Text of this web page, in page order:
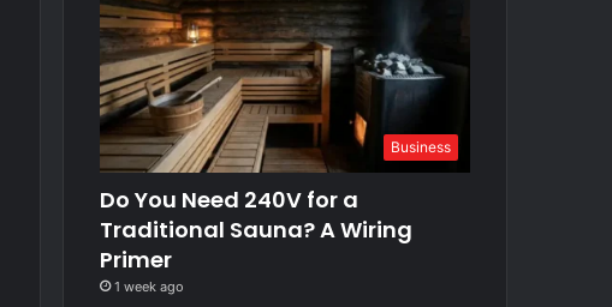
Business
Do You Need 240V for a
Traditional Sauna? A Wiring
Primer
1 week ago